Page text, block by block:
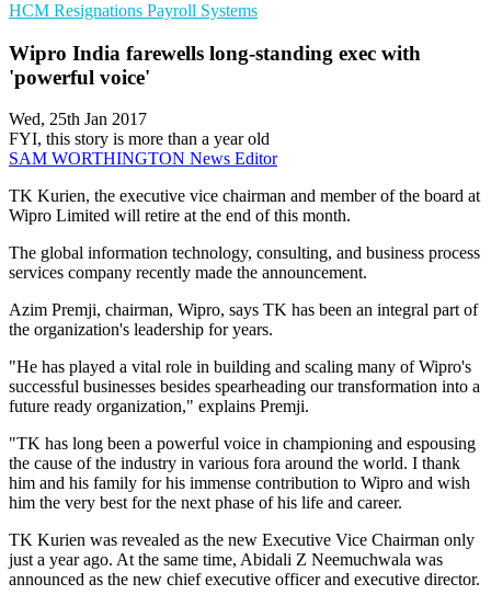
HCM Resignations Payroll Systems
Wipro India farewells long-standing exec with
'powerful voice'
Wed, 25th Jan 2017
FYI, this story is more than a year old
SAM WORTHINGTON News Editor
TK Kurien, the executive vice chairman and member of the board at
Wipro Limited will retire at the end of this month.
The global information technology, consulting, and business process
services company recently made the announcement.
Azim Premji, chairman, Wipro, says TK has been an integral part of
the organization's leadership for years.
"He has played a vital role in building and scaling many of Wipro's
successful businesses besides spearheading our transformation into a
future ready organization," explains Premji.
"TK has long been a powerful voice in championing and espousing
the cause of the industry in various fora around the world. I thank
him and his family for his immense contribution to Wipro and wish
him the very best for the next phase of his life and career.
TK Kurien was revealed as the new Executive Vice Chairman only
just a year ago. At the same time, Abidali Z Neemuchwala was
announced as the new chief executive officer and executive director.